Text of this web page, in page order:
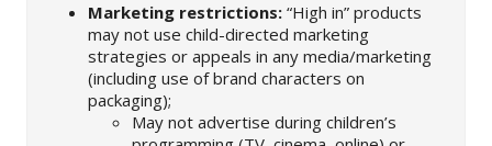
Marketing restrictions: “High in” products
may not use child-directed marketing
strategies or appeals in any media/marketing
(including use of brand characters on
packaging);
May not advertise during children’s